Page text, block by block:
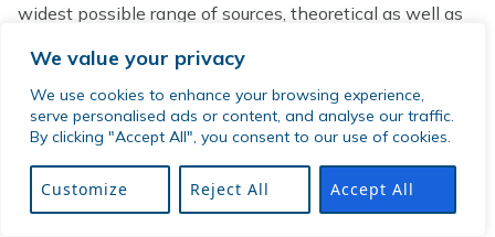
We value your privacy
We use cookies to enhance your browsing experience,
serve personalised ads or content, and analyse our traffic.
By clicking "Accept All", you consent to our use of cookies.
Customize Reject All Accept All
widest possible range of sources, theoretical as well as
must become once more an integral part of the
discipline of sociology.
Organizations and Journals
The International Society for the Sociology of Religion
has already been mentioned. It evolved from